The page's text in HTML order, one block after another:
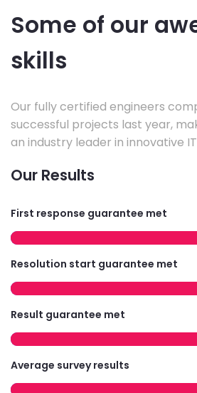
Some of our
skills
Our fully certified engineers
successful projects last year,
an industry leader in innovative
Our Results
First response guarantee met
Resolution start guarantee met
Result guarantee met
Average survey results